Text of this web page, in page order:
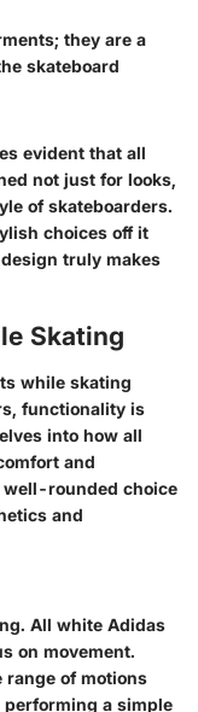
they are a
skateboard
evident that all
not just for looks,
of skateboarders.
choices off it
truly makes
Skating
while skating
functionality is
into how all
and
well-rounded choice
and
All white Adidas
on movement.
range of motions
a simple